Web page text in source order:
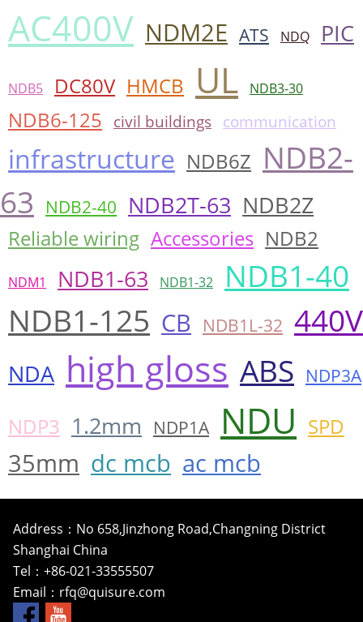
AC400V NDM2E ATS NDQ PIC
NDB5 DC80V HMCB UL NDB3-30
NDB6-125 civil buildings communication
infrastructure NDB6Z NDB2-
63
NDB2-40 NDB2T-63 NDB2Z
Reliable wiring Accessories NDB2
NDM1 NDB1-63 NDB1-32
NDB1-40
NDB1-125 CB NDB1L-32 440V
NDA high gloss ABS NDP3A
NDP3 1.2mm NDP1A NDU SPD
35mm dc mcb ac mcb
Address：No 658,Jinzhong Road,Changning District
Shanghai China
Tel：+86-021-33555507
Email： rfq@quisure.com